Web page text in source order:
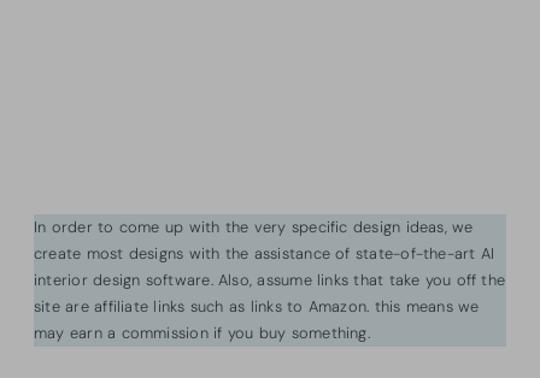
In order to come up with the very specific design ideas, we
create most designs with the assistance of state-of-the-art AI
interior design software. Also, assume links that take you off the
site are affiliate links such as links to Amazon. this means we
may earn a commission if you buy something.